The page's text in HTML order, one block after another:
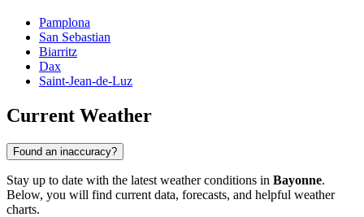
Pamplona
San Sebastian
Biarritz
Dax
Saint-Jean-de-Luz
Current Weather
Found an inaccuracy?
Stay up to date with the latest weather conditions in Bayonne.
Below, you will find current data, forecasts, and helpful weather
charts.